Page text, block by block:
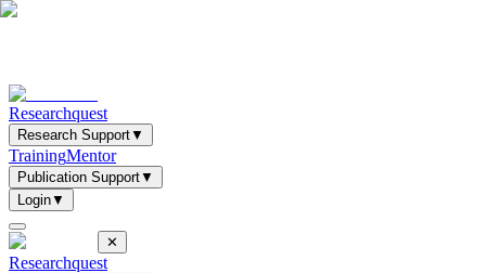
Researchquest
Research Support▼
TrainingMentor
Publication Support▼
Login▼
✕
Researchquest